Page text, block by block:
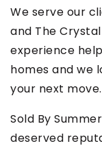
We serve our
and The
experience
homes and we
your next move.
Sold By
deserved